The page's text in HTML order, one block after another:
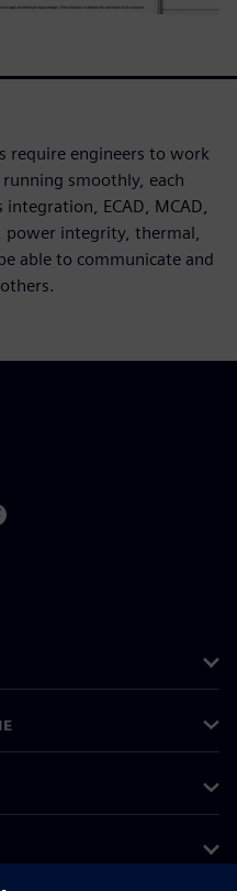
require engineers to work
smoothly, each
ECAD, MCAD,
integrity, thermal,
able to communicate and